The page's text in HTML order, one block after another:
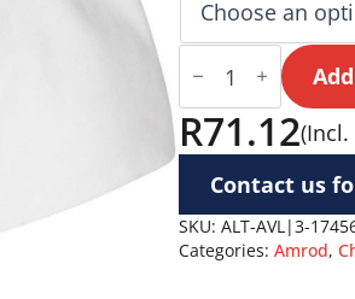
Avallon
Chef
quantity
R71.12(Incl.
Contact us
SKU: ALT-AVL|3-
Categories: Amrod,